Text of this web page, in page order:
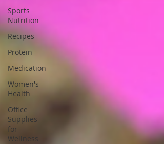
Sports
Nutrition
Recipes
Protein
Medication
Women's
Health
Office
Supplies
for
Wellness